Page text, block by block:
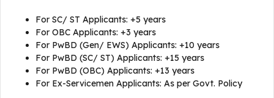
For SC/ ST Applicants: +5 years
For OBC Applicants: +3 years
For PwBD (Gen/ EWS) Applicants: +10 years
For PwBD (SC/ ST) Applicants: +15 years
For PwBD (OBC) Applicants: +13 years
For Ex-Servicemen Applicants: As per Govt. Policy